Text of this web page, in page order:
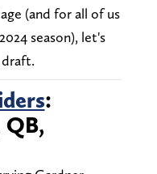
(and for all of us
2024 season), let's
:
QB,